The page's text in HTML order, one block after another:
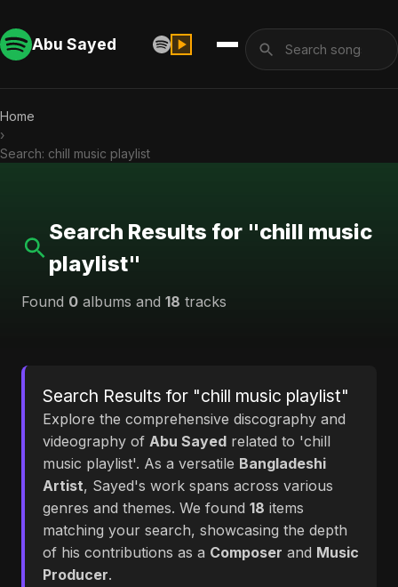
Abu Sayed
Home
›
Search: chill music playlist
Search Results for "chill music
playlist"
Found 0 albums and 18 tracks
Search Results for "chill music playlist"
Explore the comprehensive discography and
videography of Abu Sayed related to 'chill
music playlist'. As a versatile Bangladeshi
Artist, Sayed's work spans across various
genres and themes. We found 18 items
matching your search, showcasing the depth
of his contributions as a Composer and Music
Producer.